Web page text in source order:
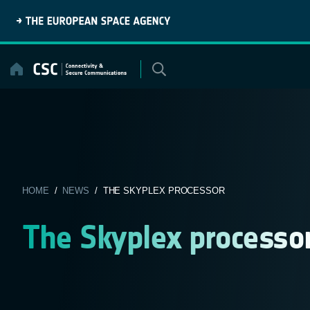
content
HOME / NEWS / THE SKYPLEX PROCESSOR
The Skyplex